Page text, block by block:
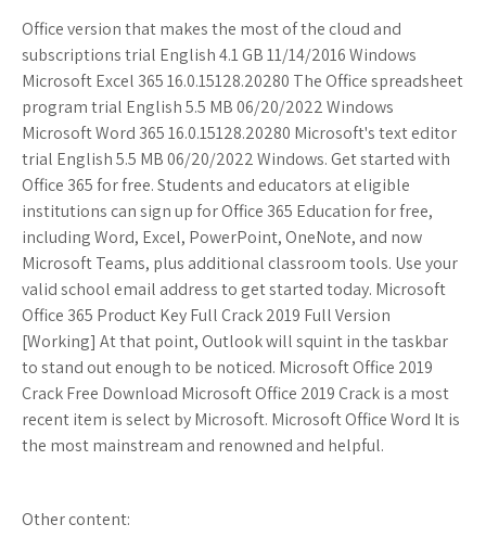
Office version that makes the most of the cloud and
subscriptions trial English 4.1 GB 11/14/2016 Windows
Microsoft Excel 365 16.0.15128.20280 The Office spreadsheet
program trial English 5.5 MB 06/20/2022 Windows
Microsoft Word 365 16.0.15128.20280 Microsoft's text editor
trial English 5.5 MB 06/20/2022 Windows. Get started with
Office 365 for free. Students and educators at eligible
institutions can sign up for Office 365 Education for free,
including Word, Excel, PowerPoint, OneNote, and now
Microsoft Teams, plus additional classroom tools. Use your
valid school email address to get started today. Microsoft
Office 365 Product Key Full Crack 2019 Full Version
[Working] At that point, Outlook will squint in the taskbar
to stand out enough to be noticed. Microsoft Office 2019
Crack Free Download Microsoft Office 2019 Crack is a most
recent item is select by Microsoft. Microsoft Office Word It is
the most mainstream and renowned and helpful.
Other content: